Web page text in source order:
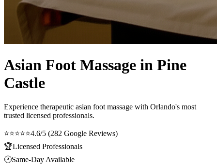
Asian Foot Massage in Pine
Castle
Experience therapeutic asian foot massage with Orlando's most
trusted licensed professionals.
⭐⭐⭐⭐⭐4.6/5 (282 Google Reviews)
🏆Licensed Professionals
🕐Same-Day Available